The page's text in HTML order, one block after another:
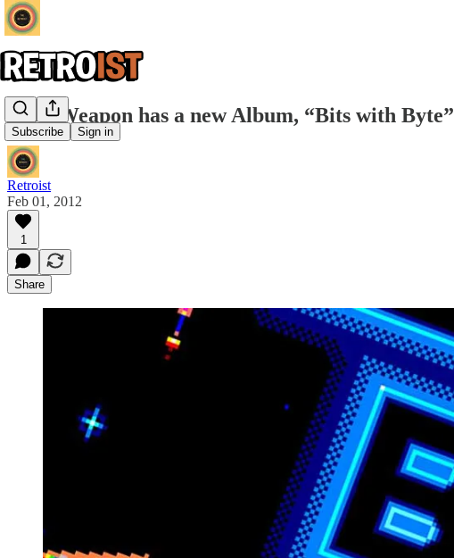
Subscribe Sign in
8-Bit Weapon has a new Album, “Bits with Byte”
Retroist
Feb 01, 2012
1
Share